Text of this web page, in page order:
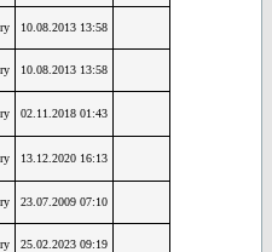
10.08.2013 13:58
10.08.2013 13:58
02.11.2018 01:43
13.12.2020 16:13
23.07.2009 07:10
25.02.2023 09:19